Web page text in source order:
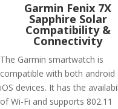
Garmin Fenix 7X
Sapphire Solar
Compatibility &
Connectivity
The Garmin smartwatch is
compatible with both android
iOS devices. It has the
of Wi-Fi and supports 802.11